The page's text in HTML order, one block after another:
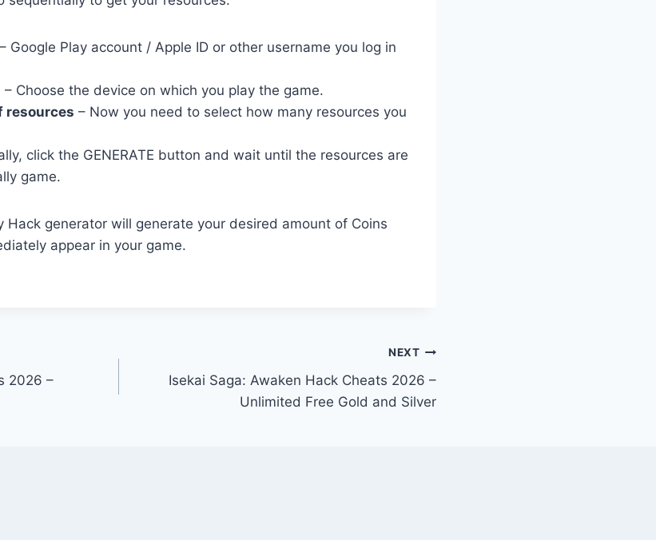
– Google Play account / Apple ID or other username you log in
– Choose the device on which you play the game.
resources – Now you need to select how many resources you
click the GENERATE button and wait until the resources are
game.
Hack generator will generate your desired amount of Coins
appear in your game.
2026 –
NEXT
Isekai Saga: Awaken Hack Cheats 2026 –
Unlimited Free Gold and Silver